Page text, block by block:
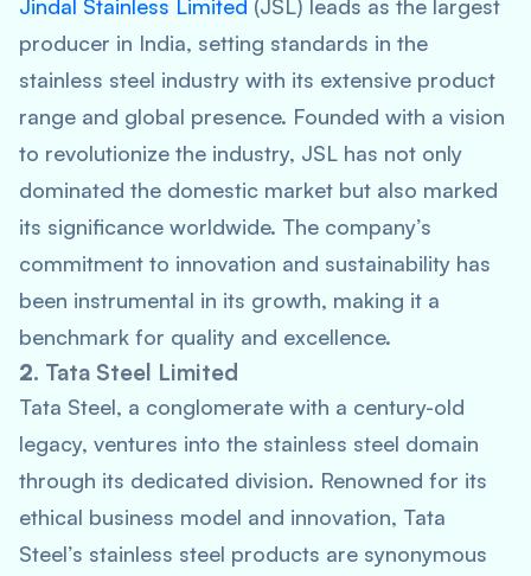
Jindal Stainless Limited (JSL) leads as the largest
producer in India, setting standards in the
stainless steel industry with its extensive product
range and global presence. Founded with a vision
to revolutionize the industry, JSL has not only
dominated the domestic market but also marked
its significance worldwide. The company’s
commitment to innovation and sustainability has
been instrumental in its growth, making it a
benchmark for quality and excellence.
2. Tata Steel Limited
Tata Steel, a conglomerate with a century-old
legacy, ventures into the stainless steel domain
through its dedicated division. Renowned for its
ethical business model and innovation, Tata
Steel’s stainless steel products are synonymous